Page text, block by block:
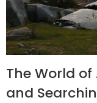
The World
and